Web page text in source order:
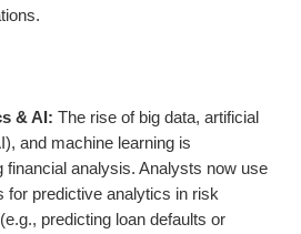
& AI: The rise of big data, artificial
and machine learning is
financial analysis. Analysts now use
for predictive analytics in risk
predicting loan defaults or